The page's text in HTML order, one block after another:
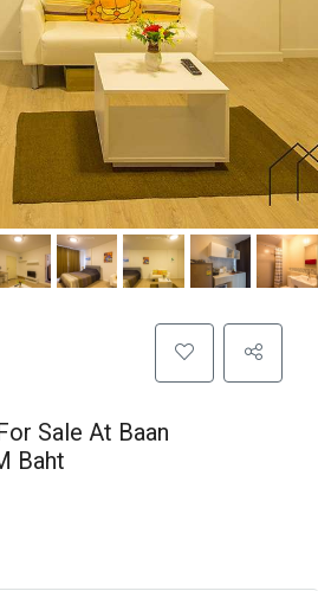
Sale At Baan
Baht